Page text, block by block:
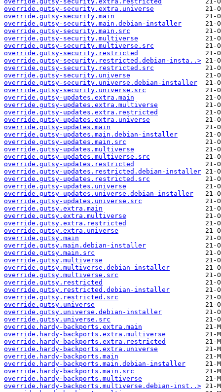
override.gutsy-security.extra.universe
override.gutsy-security.main
override.gutsy-security.main.debian-installer
override.gutsy-security.main.src
override.gutsy-security.multiverse
override.gutsy-security.multiverse.src
override.gutsy-security.restricted
override.gutsy-security.restricted.debian-insta..>
override.gutsy-security.restricted.src
override.gutsy-security.universe
override.gutsy-security.universe.debian-installer
override.gutsy-security.universe.src
override.gutsy-updates.extra.main
override.gutsy-updates.extra.multiverse
override.gutsy-updates.extra.restricted
override.gutsy-updates.extra.universe
override.gutsy-updates.main
override.gutsy-updates.main.debian-installer
override.gutsy-updates.main.src
override.gutsy-updates.multiverse
override.gutsy-updates.multiverse.src
override.gutsy-updates.restricted
override.gutsy-updates.restricted.debian-installer
override.gutsy-updates.restricted.src
override.gutsy-updates.universe
override.gutsy-updates.universe.debian-installer
override.gutsy-updates.universe.src
override.gutsy.extra.main
override.gutsy.extra.multiverse
override.gutsy.extra.restricted
override.gutsy.extra.universe
override.gutsy.main
override.gutsy.main.debian-installer
override.gutsy.main.src
override.gutsy.multiverse
override.gutsy.multiverse.debian-installer
override.gutsy.multiverse.src
override.gutsy.restricted
override.gutsy.restricted.debian-installer
override.gutsy.restricted.src
override.gutsy.universe
override.gutsy.universe.debian-installer
override.gutsy.universe.src
override.hardy-backports.extra.main
override.hardy-backports.extra.multiverse
override.hardy-backports.extra.restricted
override.hardy-backports.extra.universe
override.hardy-backports.main
override.hardy-backports.main.debian-installer
override.hardy-backports.main.src
override.hardy-backports.multiverse
override.hardy-backports.multiverse.debian-inst..>